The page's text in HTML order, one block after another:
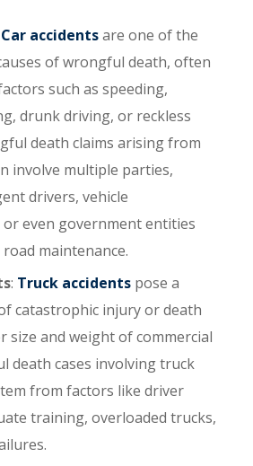
Car accidentsare one of the
of wrongful death, often
such as speeding,
drunk driving, or reckless
death claims arising from
involve multiple parties,
drivers, vehicle
even government entities
maintenance.
: Truck accidents pose a
catastrophic injury or death
size and weight of commercial
death cases involving truck
from factors like driver
training, overloaded trucks,